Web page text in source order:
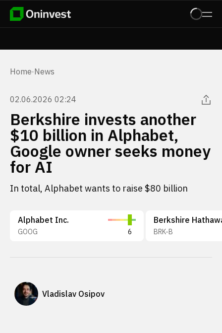
Home·News
02.06.2026 02:24
Berkshire invests another
$10 billion in Alphabet,
Google owner seeks money
for AI
In total, Alphabet wants to raise $80 billion
Alphabet Inc.
GOOG 6 BRK-B
Vladislav Osipov